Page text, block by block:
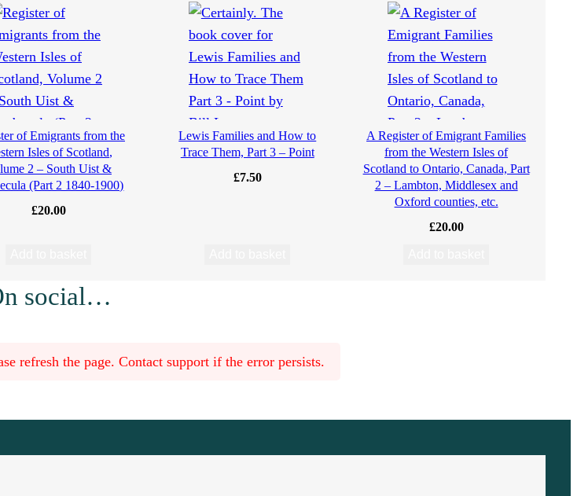
of Emigrants from the
Isles of Scotland,
2 – South Uist &
(Part 2 1840-1900)
£20.00
Lewis Families and How to
Trace Them, Part 3 – Point
£7.50
A Register of Emigrant Families
from the Western Isles of
Scotland to Ontario, Canada, Part
2 – Lambton, Middlesex and
Oxford counties, etc.
£20.00
social…
refresh the page. Contact support if the error persists.